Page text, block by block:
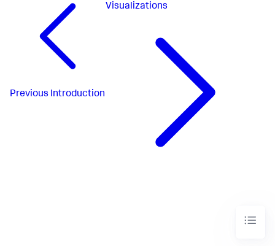
Previous Introduction
Visualizations